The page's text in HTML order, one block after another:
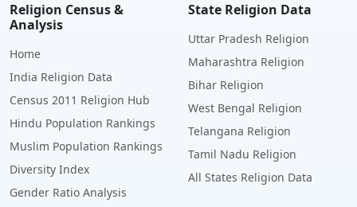
Religion Census &
Analysis
Home
India Religion Data
Census 2011 Religion Hub
Hindu Population Rankings
Muslim Population Rankings
Diversity Index
Gender Ratio Analysis
State Religion Data
Uttar Pradesh Religion
Maharashtra Religion
Bihar Religion
West Bengal Religion
Telangana Religion
Tamil Nadu Religion
All States Religion Data